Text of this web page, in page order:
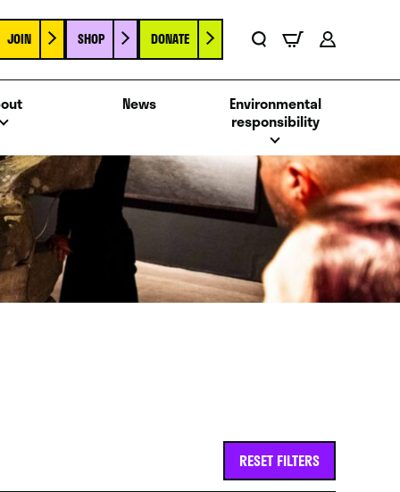
JOIN SHOP DONATE
News
Environmental
responsibility
RESET FILTERS